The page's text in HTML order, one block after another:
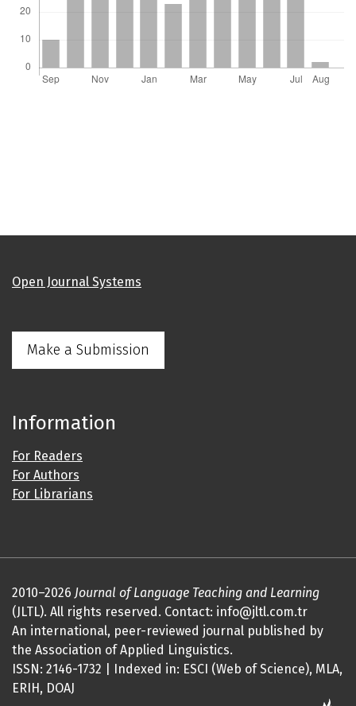
Open Journal Systems
Make a Submission
Information
For Readers
For Authors
For Librarians
2010–2026 Journal of Language Teaching and Learning
(JLTL). All rights reserved. Contact: info@jltl.com.tr
An international, peer-reviewed journal published by
the Association of Applied Linguistics.
ISSN: 2146-1732 | Indexed in: ESCI (Web of Science), MLA,
ERIH, DOAJ